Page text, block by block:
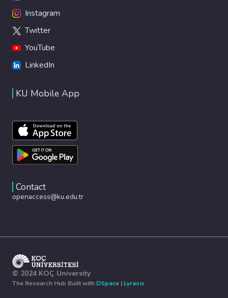
Instagram
Twitter
YouTube
LinkedIn
KU Mobile App
Contact
openaccess@ku.edu.tr
© 2024 KOÇ University
The Research Hub Built with DSpace | Lyrasis